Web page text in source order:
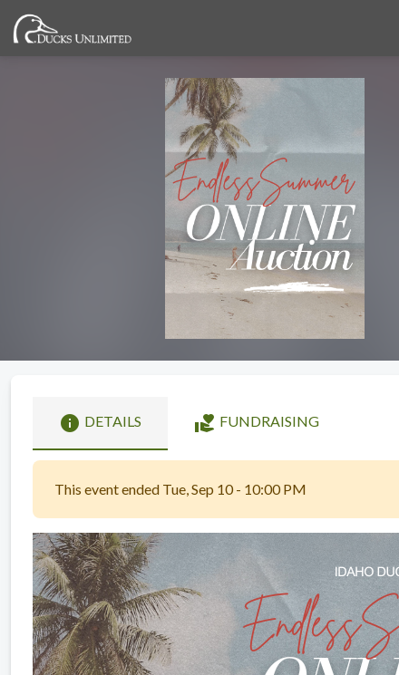
info DETAILS volunteer_activism FUNDRAISING
This event ended Tue, Sep 10 - 10:00 PM